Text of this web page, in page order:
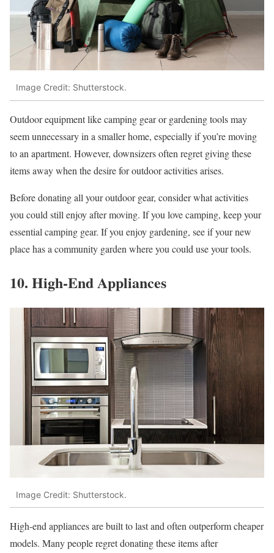
Image Credit: Shutterstock.
Outdoor equipment like camping gear or gardening tools may
seem unnecessary in a smaller home, especially if you’re moving
to an apartment. However, downsizers often regret giving these
items away when the desire for outdoor activities arises.
Before donating all your outdoor gear, consider what activities
you could still enjoy after moving. If you love camping, keep your
essential camping gear. If you enjoy gardening, see if your new
place has a community garden where you could use your tools.
10. High-End Appliances
Image Credit: Shutterstock.
High-end appliances are built to last and often outperform cheaper
models. Many people regret donating these items after